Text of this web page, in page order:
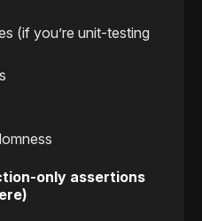
(if you’re unit-testing
only assertions